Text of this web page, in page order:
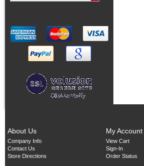
About Us
Company Info
Contact Us
Store Directions
My Account
View Cart
Sign-In
Order Status